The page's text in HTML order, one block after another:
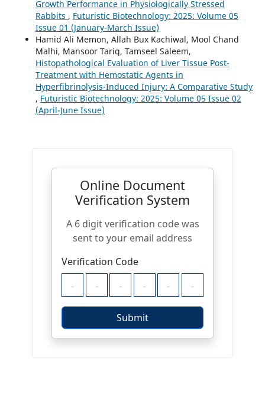
Growth Performance in Physiologically Stressed
Rabbits , Futuristic Biotechnology: 2025: Volume 05
Issue 01 (January-March Issue)
Hamid Ali Memon, Allah Bux Kachiwal, Mool Chand
Malhi, Mansoor Tariq, Tamseel Saleem,
Histopathological Evaluation of Liver Tissue Post-
Treatment with Hemostatic Agents in
Hyperfibrinolysis-Induced Injury: A Comparative Study
, Futuristic Biotechnology: 2025: Volume 05 Issue 02
(April-June Issue)